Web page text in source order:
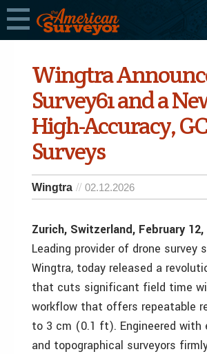
Wingtra
Survey61 and a
High-Accuracy,
Surveys
Wingtra 02.12.2026
Zurich, Switzerland, February 12,
Leading provider of drone survey
Wingtra, today released a
that cuts significant field time
workflow that offers repeatable
to 3 cm (0.1 ft). Engineered with
and topographical surveyors